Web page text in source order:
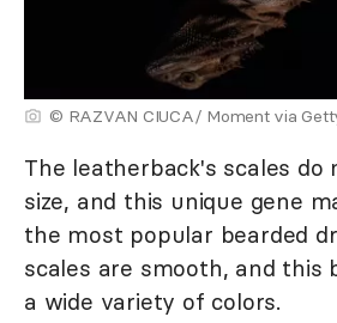
© RAZVAN CIUCA/ Moment via
The leatherback's scales
size, and this unique gene
the most popular bearded
scales are smooth, and this
a wide variety of colors.